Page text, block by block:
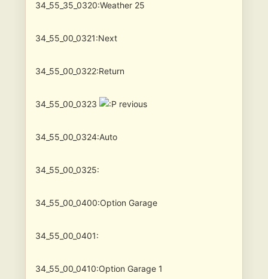
34_55_35_0320:Weather 25
34_55_00_0321:Next
34_55_00_0322:Return
34_55_00_0323 revious
34_55_00_0324:Auto
34_55_00_0325:
34_55_00_0400:Option Garage
34_55_00_0401:
34_55_00_0410:Option Garage 1